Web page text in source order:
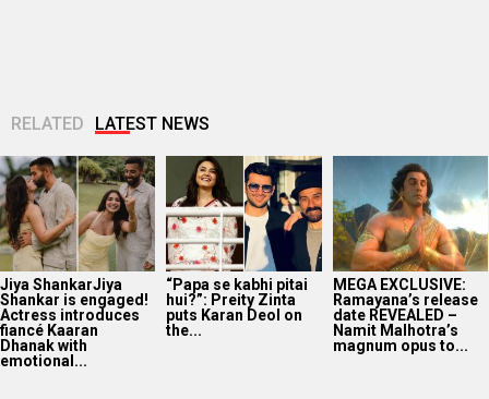
RELATED LATEST NEWS
Jiya ShankarJiya
Shankar is engaged!
Actress introduces
fiancé Kaaran
Dhanak with
emotional...
“Papa se kabhi pitai
hui?”: Preity Zinta
puts Karan Deol on
the...
MEGA EXCLUSIVE:
Ramayana’s release
date REVEALED –
Namit Malhotra’s
magnum opus to...